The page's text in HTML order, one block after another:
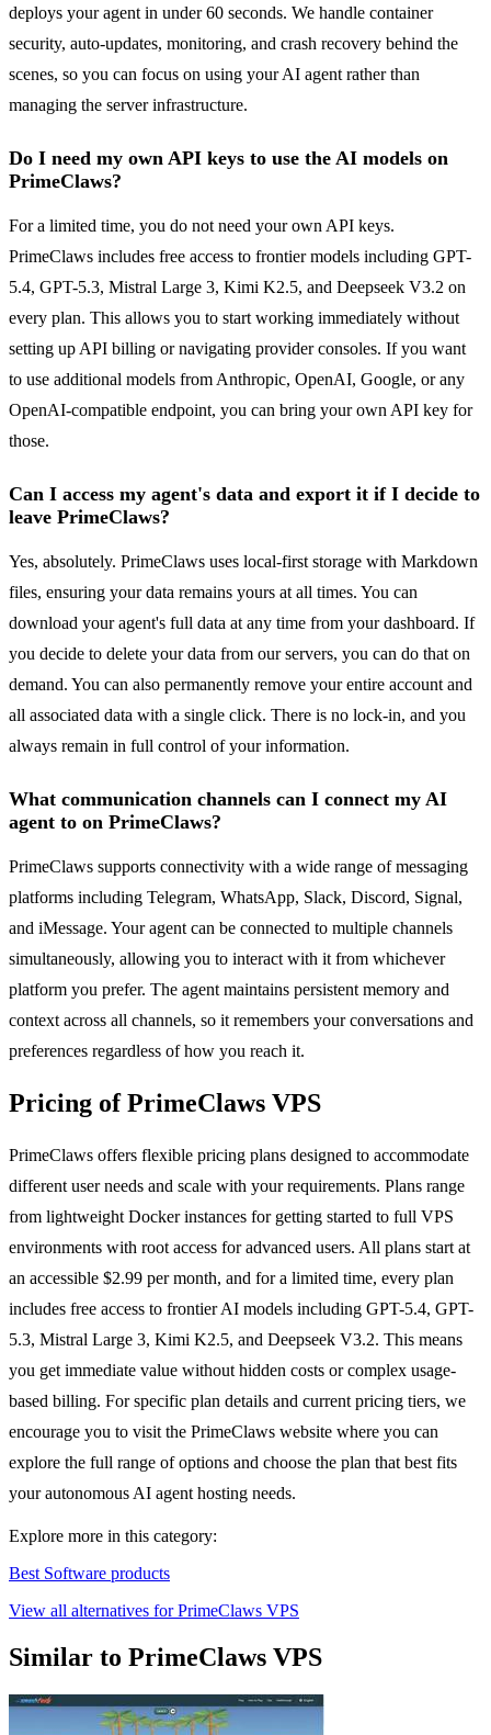
deploys your agent in under 60 seconds. We handle container
security, auto-updates, monitoring, and crash recovery behind the
scenes, so you can focus on using your AI agent rather than
managing the server infrastructure.
Do I need my own API keys to use the AI models on
PrimeClaws?
For a limited time, you do not need your own API keys.
PrimeClaws includes free access to frontier models including GPT-
5.4, GPT-5.3, Mistral Large 3, Kimi K2.5, and Deepseek V3.2 on
every plan. This allows you to start working immediately without
setting up API billing or navigating provider consoles. If you want
to use additional models from Anthropic, OpenAI, Google, or any
OpenAI-compatible endpoint, you can bring your own API key for
those.
Can I access my agent's data and export it if I decide to
leave PrimeClaws?
Yes, absolutely. PrimeClaws uses local-first storage with Markdown
files, ensuring your data remains yours at all times. You can
download your agent's full data at any time from your dashboard. If
you decide to delete your data from our servers, you can do that on
demand. You can also permanently remove your entire account and
all associated data with a single click. There is no lock-in, and you
always remain in full control of your information.
What communication channels can I connect my AI
agent to on PrimeClaws?
PrimeClaws supports connectivity with a wide range of messaging
platforms including Telegram, WhatsApp, Slack, Discord, Signal,
and iMessage. Your agent can be connected to multiple channels
simultaneously, allowing you to interact with it from whichever
platform you prefer. The agent maintains persistent memory and
context across all channels, so it remembers your conversations and
preferences regardless of how you reach it.
Pricing of PrimeClaws VPS
PrimeClaws offers flexible pricing plans designed to accommodate
different user needs and scale with your requirements. Plans range
from lightweight Docker instances for getting started to full VPS
environments with root access for advanced users. All plans start at
an accessible $2.99 per month, and for a limited time, every plan
includes free access to frontier AI models including GPT-5.4, GPT-
5.3, Mistral Large 3, Kimi K2.5, and Deepseek V3.2. This means
you get immediate value without hidden costs or complex usage-
based billing. For specific plan details and current pricing tiers, we
encourage you to visit the PrimeClaws website where you can
explore the full range of options and choose the plan that best fits
your autonomous AI agent hosting needs.
Explore more in this category:
Best Software products
View all alternatives for PrimeClaws VPS
Similar to PrimeClaws VPS